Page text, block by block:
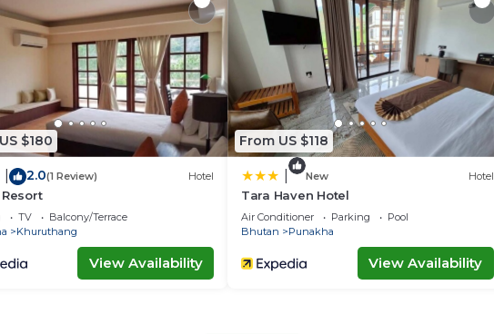
$180
2.0(1 Review) Hotel
TV
Balcony/Terrace
Khuruthang
View Availability
From US $118
New Hotel
Tara Haven Hotel
Air Conditioner Parking
Pool
Bhutan
Punakha
View Availability